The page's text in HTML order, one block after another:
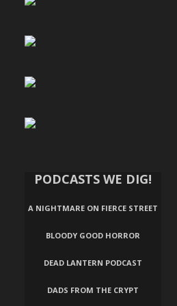
PODCASTS WE DIG!
A NIGHTMARE ON FIERCE STREET
BLOODY GOOD HORROR
DEAD LANTERN PODCAST
DADS FROM THE CRYPT